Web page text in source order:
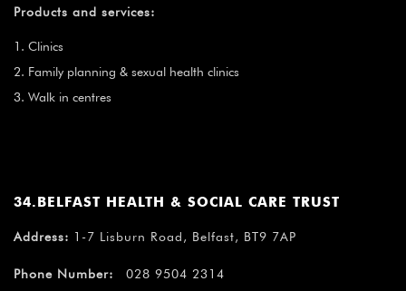
Products and services:
Clinics
Family planning & sexual health clinics
Walk in centres
34.BELFAST HEALTH & SOCIAL CARE TRUST
Address: 1-7 Lisburn Road, Belfast, BT9 7AP
Phone Number: 028 9504 2314